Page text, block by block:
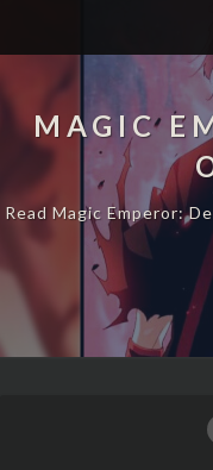
MAGIC
Read Magic Emperor: